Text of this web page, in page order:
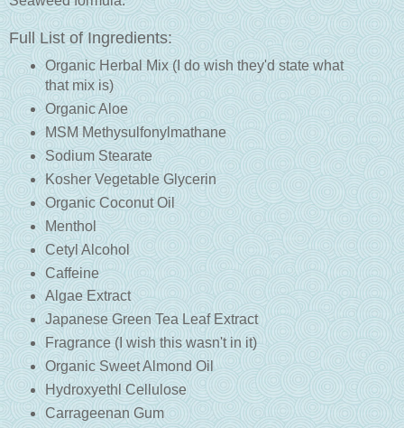
Full List of Ingredients:
Organic Herbal Mix (I do wish they'd state what
that mix is)
Organic Aloe
MSM Methysulfonylmathane
Sodium Stearate
Kosher Vegetable Glycerin
Organic Coconut Oil
Menthol
Cetyl Alcohol
Caffeine
Algae Extract
Japanese Green Tea Leaf Extract
Fragrance (I wish this wasn't in it)
Organic Sweet Almond Oil
Hydroxyethl Cellulose
Carrageenan Gum